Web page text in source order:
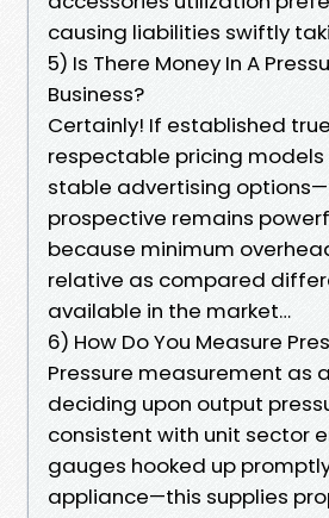
causing liabilities swiftly
5) Is There Money In A
Business?
Certainly! If established
respectable pricing
stable advertising
prospective remains
because minimum
relative as compared
available in the market…
6) How Do You Measure
Pressure measurement as
deciding upon output
consistent with unit sector
gauges hooked up
appliance—this supplies